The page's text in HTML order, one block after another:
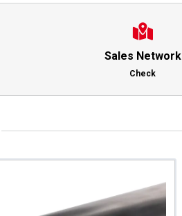
Sales Network
Check